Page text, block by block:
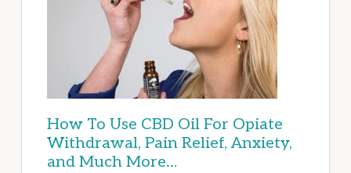
How To Use CBD Oil For Opiate
Withdrawal, Pain Relief, Anxiety,
and Much More…